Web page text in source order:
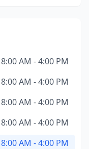
8:00 AM - 4:00 PM
8:00 AM - 4:00 PM
8:00 AM - 4:00 PM
8:00 AM - 4:00 PM
8:00 AM - 4:00 PM